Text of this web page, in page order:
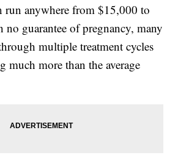
run anywhere from $15,000 to
guarantee of pregnancy, many
multiple treatment cycles
much more than the average